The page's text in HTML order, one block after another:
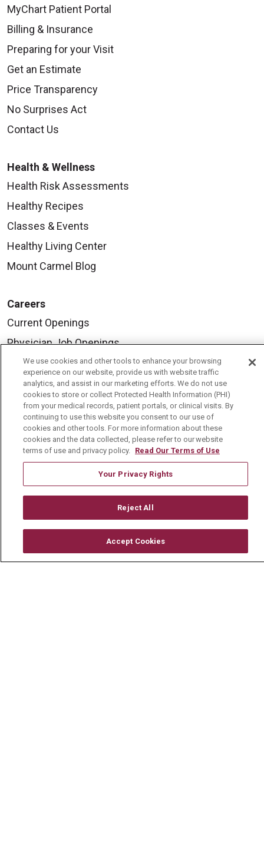
MyChart Patient Portal
Billing & Insurance
Preparing for your Visit
Get an Estimate
Price Transparency
No Surprises Act
Contact Us
Health & Wellness
Health Risk Assessments
Healthy Recipes
Classes & Events
Healthy Living Center
Mount Carmel Blog
Careers
Current Openings
Physician Job Openings
Working With Us
For Healthcare Providers
Residencies & GME
About Us
Visiting Us
Volunteer
Community Benefit
Mount Carmel College of Nursing
We use cookies and other tools to enhance your browsing
experience on our website, provide us with website traffic
analytics, and assist in our marketing efforts. We do not use
cookies to store or collect Protected Health Information (PHI)
from your medical records, patient portals, or clinical visits. By
continuing to use this website you consent to our use of
cookies and other tools. For more information about these
cookies and the data collected, please refer to our website
terms of use and privacy policy. Read Our Terms of Use
Your Privacy Rights
Reject All
Accept Cookies